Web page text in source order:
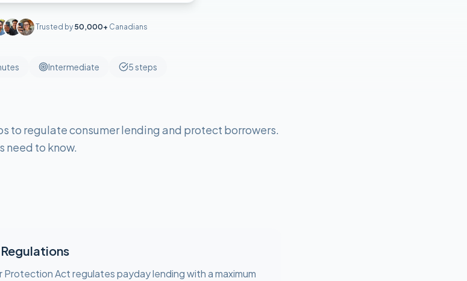
Trusted by 50,000+ Canadians
Intermediate 5steps
to regulate consumer lending and protect borrowers.
need to know.
Protection Act regulates payday lending with a maximum